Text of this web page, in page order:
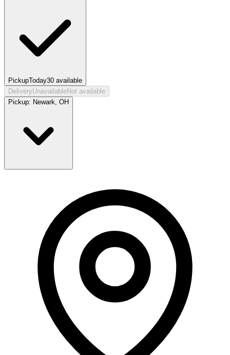
PickupToday30 available
DeliveryUnavailableNot available
Pickup: Newark, OH